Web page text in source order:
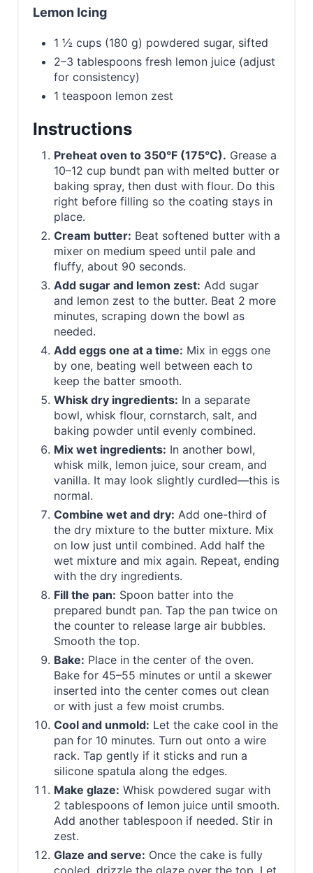
Lemon Icing
1 ½ cups (180 g) powdered sugar, sifted
2–3 tablespoons fresh lemon juice (adjust
for consistency)
1 teaspoon lemon zest
Instructions
Preheat oven to 350°F (175°C). Grease a
10–12 cup bundt pan with melted butter or
baking spray, then dust with flour. Do this
right before filling so the coating stays in
place.
Cream butter: Beat softened butter with a
mixer on medium speed until pale and
fluffy, about 90 seconds.
Add sugar and lemon zest: Add sugar
and lemon zest to the butter. Beat 2 more
minutes, scraping down the bowl as
needed.
Add eggs one at a time: Mix in eggs one
by one, beating well between each to
keep the batter smooth.
Whisk dry ingredients: In a separate
bowl, whisk flour, cornstarch, salt, and
baking powder until evenly combined.
Mix wet ingredients: In another bowl,
whisk milk, lemon juice, sour cream, and
vanilla. It may look slightly curdled—this is
normal.
Combine wet and dry: Add one-third of
the dry mixture to the butter mixture. Mix
on low just until combined. Add half the
wet mixture and mix again. Repeat, ending
with the dry ingredients.
Fill the pan: Spoon batter into the
prepared bundt pan. Tap the pan twice on
the counter to release large air bubbles.
Smooth the top.
Bake: Place in the center of the oven.
Bake for 45–55 minutes or until a skewer
inserted into the center comes out clean
or with just a few moist crumbs.
Cool and unmold: Let the cake cool in the
pan for 10 minutes. Turn out onto a wire
rack. Tap gently if it sticks and run a
silicone spatula along the edges.
Make glaze: Whisk powdered sugar with
2 tablespoons of lemon juice until smooth.
Add another tablespoon if needed. Stir in
zest.
Glaze and serve: Once the cake is fully
cooled, drizzle the glaze over the top. Let